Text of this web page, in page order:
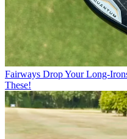
Fairways Drop Your Long-
These!